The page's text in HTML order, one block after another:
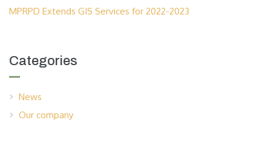
MPRPD Extends GIS Services for 2022-2023
Categories
News
Our company